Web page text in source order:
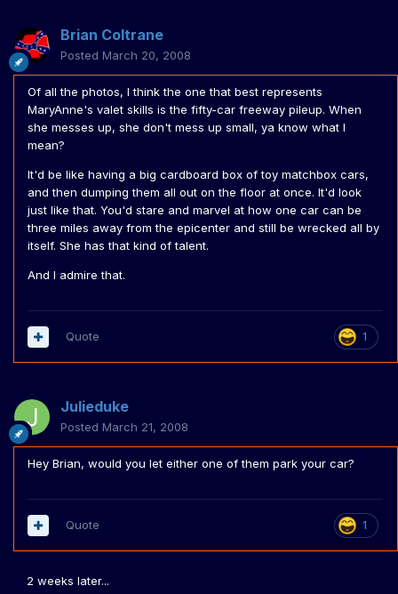
Brian Coltrane
Posted March 20, 2008
Of all the photos, I think the one that best represents
MaryAnne's valet skills is the fifty-car freeway pileup. When
she messes up, she don't mess up small, ya know what I
mean?
It'd be like having a big cardboard box of toy matchbox cars,
and then dumping them all out on the floor at once. It'd look
just like that. You'd stare and marvel at how one car can be
three miles away from the epicenter and still be wrecked all by
itself. She has that kind of talent.
And I admire that.
1
Quote
Julieduke
Posted March 21, 2008
Hey Brian, would you let either one of them park your car?
1
Quote
2 weeks later...